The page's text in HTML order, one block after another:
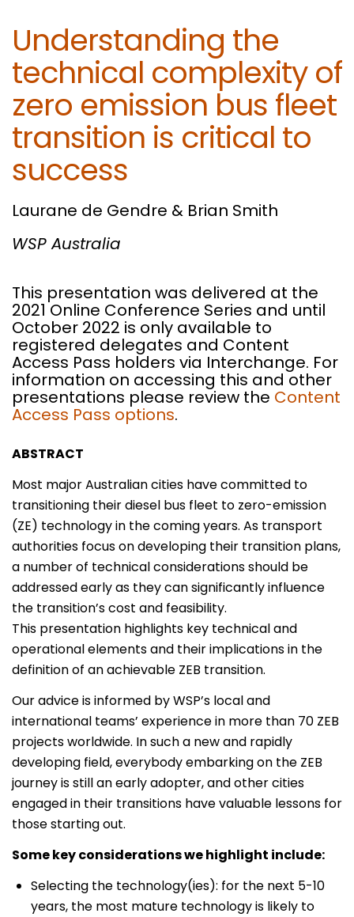
Understanding the
technical complexity of
zero emission bus fleet
transition is critical to
success
Laurane de Gendre & Brian Smith
WSP Australia
This presentation was delivered at the
2021 Online Conference Series and until
October 2022 is only available to
registered delegates and Content
Access Pass holders via Interchange. For
information on accessing this and other
presentations please review the Content
Access Pass options.
ABSTRACT
Most major Australian cities have committed to
transitioning their diesel bus fleet to zero-emission
(ZE) technology in the coming years. As transport
authorities focus on developing their transition plans,
a number of technical considerations should be
addressed early as they can significantly influence
the transition’s cost and feasibility.
This presentation highlights key technical and
operational elements and their implications in the
definition of an achievable ZEB transition.
Our advice is informed by WSP’s local and
international teams’ experience in more than 70 ZEB
projects worldwide. In such a new and rapidly
developing field, everybody embarking on the ZEB
journey is still an early adopter, and other cities
engaged in their transitions have valuable lessons for
those starting out.
Some key considerations we highlight include:
Selecting the technology(ies): for the next 5-10
years, the most mature technology is likely to